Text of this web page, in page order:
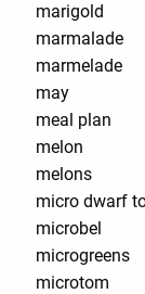
marigold
marmalade
marmelade
may
meal plan
melon
melons
micro dwarf
microbel
microgreens
microtom